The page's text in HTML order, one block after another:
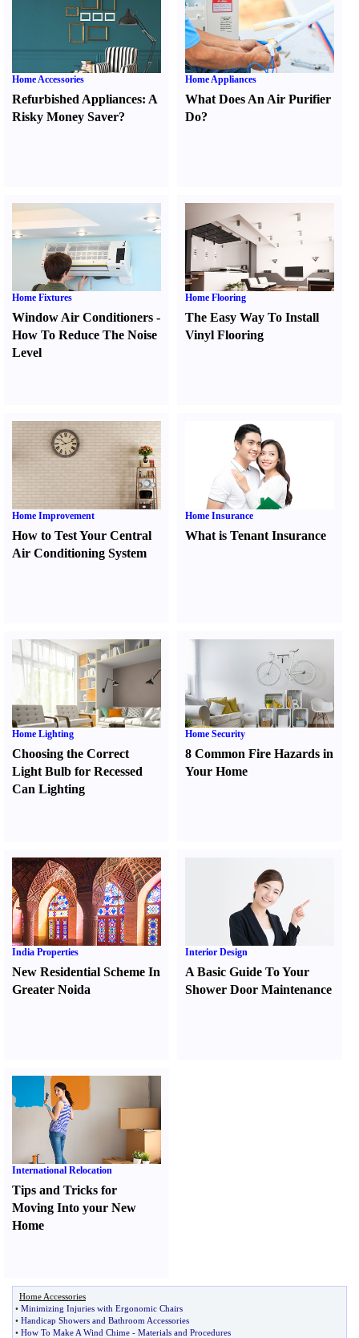
Home Accessories
Refurbished Appliances: A
Risky Money Saver?
Home Appliances
What Does An Air Purifier
Do?
Home Fixtures
Window Air Conditioners -
How To Reduce The Noise
Level
Home Flooring
The Easy Way To Install
Vinyl Flooring
Home Improvement
How to Test Your Central
Air Conditioning System
Home Insurance
What is Tenant Insurance
Home Lighting
Choosing the Correct
Light Bulb for Recessed
Can Lighting
Home Security
8 Common Fire Hazards in
Your Home
India Properties
New Residential Scheme In
Greater Noida
Interior Design
A Basic Guide To Your
Shower Door Maintenance
International Relocation
Tips and Tricks for
Moving Into your New
Home
Home Accessories
• Minimizing Injuries with Ergonomic Chairs
• Handicap Showers and Bathroom Accessories
• How To Make A Wind Chime - Materials and Procedures